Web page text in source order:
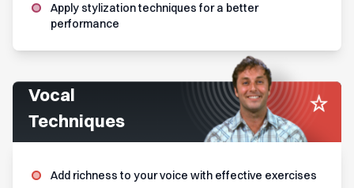
Apply stylization techniques for a better
performance
Vocal
Techniques
Add richness to your voice with effective exercises